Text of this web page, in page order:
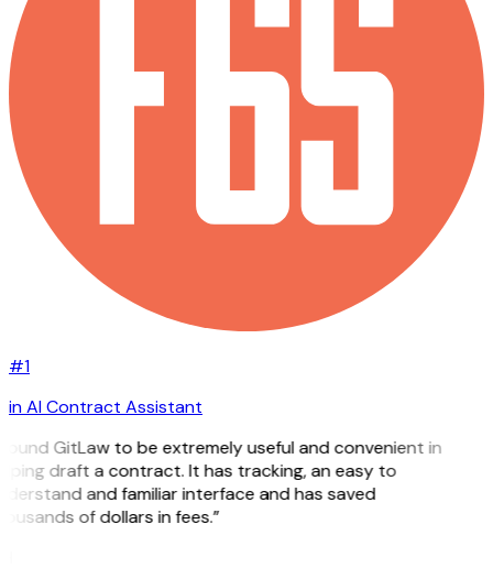
#1
in AI Contract Assistant
GitLaw to be extremely useful and convenient in
draft a contract. It has tracking, an easy to
and familiar interface and has saved
of dollars in fees.”